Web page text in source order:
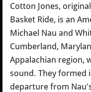
Cotton Jones,
Basket Ride, is an
Michael Nau and
Cumberland,
Appalachian region,
sound. They formed
departure from